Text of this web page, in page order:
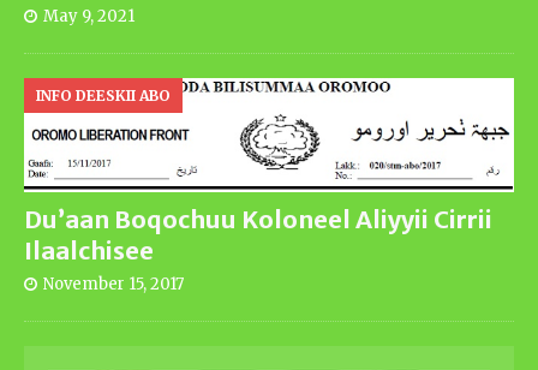
May 9, 2021
Du’aan Boqochuu Koloneel Aliyyii Cirrii
Ilaalchisee
INFO DEESKII ABO
November 15, 2017